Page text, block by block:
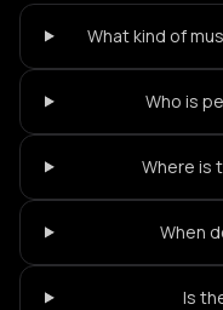
What kind of
Who is
Where is
When
Is